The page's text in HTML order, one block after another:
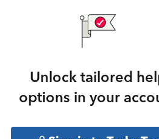
Unlock tailored
options in your